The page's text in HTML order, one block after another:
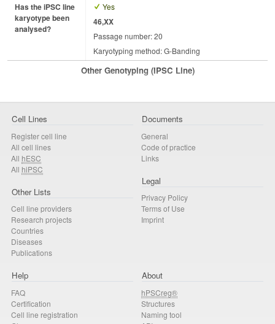
Has the iPSC line
karyotype been
analysed?
Yes
46,XX
Passage number: 20
Karyotyping method: G-Banding
Other Genotyping (iPSC Line)
Cell Lines
Register cell line
All cell lines
All hESC
All hiPSC
Other Lists
Cell line providers
Research projects
Countries
Diseases
Publications
Documents
General
Code of practice
Links
Legal
Privacy Policy
Terms of Use
Imprint
Help
FAQ
Certification
Cell line registration
About
hPSCreg®
Structures
Naming tool